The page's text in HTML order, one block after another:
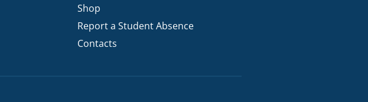
Shop
Report a Student Absence
Contacts